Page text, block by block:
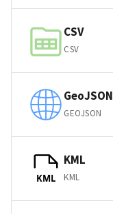
CSV
CSV
GeoJSON
GEOJSON
KML
KML
KML